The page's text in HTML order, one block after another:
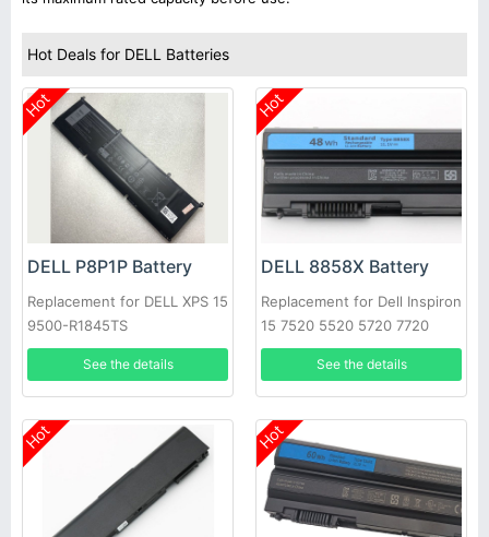
Hot Deals for DELL Batteries
Hot
DELL P8P1P Battery
Replacement for DELL XPS 15
9500-R1845TS
See the details
Hot
DELL 8858X Battery
Replacement for Dell Inspiron
15 7520 5520 5720 7720
451-11695 T54FJ
See the details
Hot Hot